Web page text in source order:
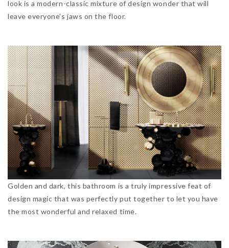
look is a modern-classic mixture of design wonder that will
leave everyone’s jaws on the floor.
Golden and dark, this bathroom is a truly impressive feat of
design magic that was perfectly put together to let you have
the most wonderful and relaxed time.